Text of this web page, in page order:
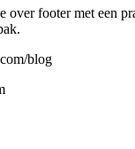
over footer met een
blog